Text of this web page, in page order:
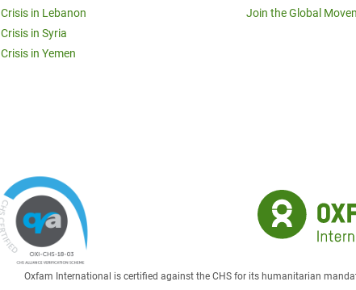
Crisis in Lebanon
Crisis in Syria
Crisis in Yemen
Join the Global
Oxfam International is certified against the CHS for its humanitarian